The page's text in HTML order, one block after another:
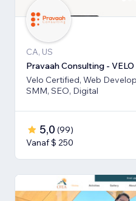
CA, US
Velo Certified, Web
SMM, SEO, Digital
5,0 (99)
Vanaf $ 250